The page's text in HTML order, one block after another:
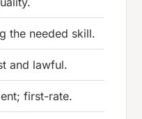
the needed skill.
and lawful.
first-rate.